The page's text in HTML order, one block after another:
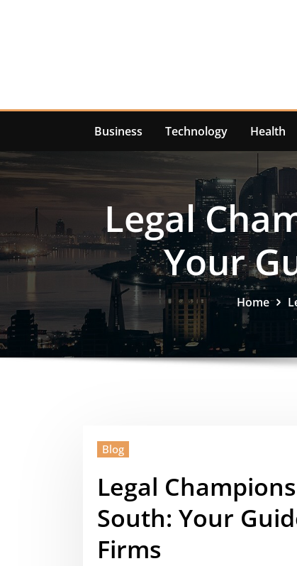
Business Technology Health
Legal
Your
Home
Blog
Legal
South: Your
Firms